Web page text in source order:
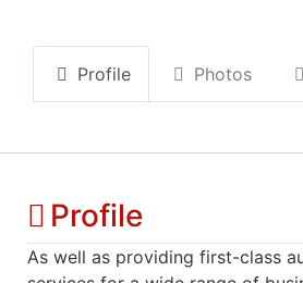
Profile Photos
Profile
As well as providing first-class